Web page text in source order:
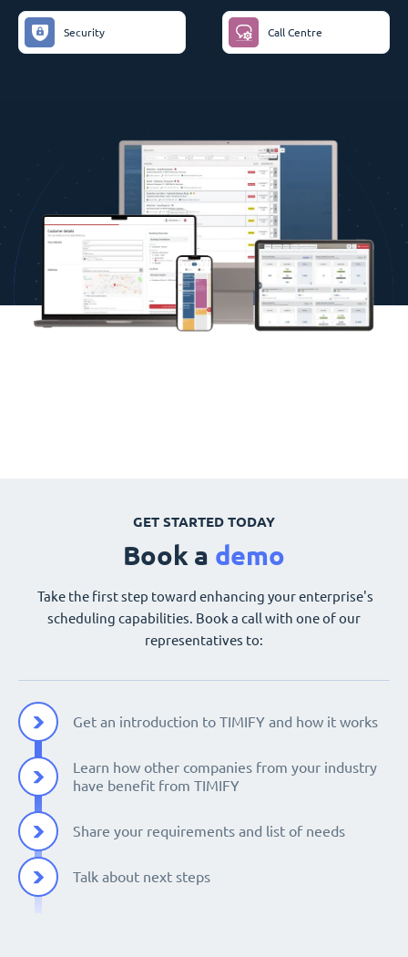
Security Call Centre
GET STARTED TODAY
Book a demo
Take the first step toward enhancing your enterprise's
scheduling capabilities. Book a call with one of our
representatives to:
Get an introduction to TIMIFY and how it works
Learn how other companies from your industry
have benefit from TIMIFY
Share your requirements and list of needs
Talk about next steps